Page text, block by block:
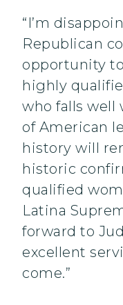
“I’m
Republican
opportunity
highly
who falls
of American
history will
historic
qualified
Latina
forward to
excellent
come.”